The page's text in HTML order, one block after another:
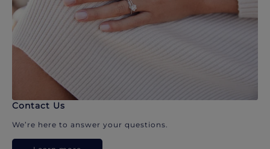
Contact Us
We’re here to answer your questions.